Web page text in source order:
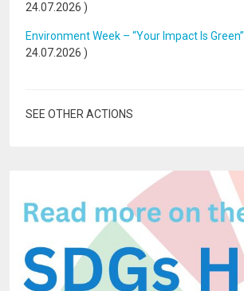
24.07.2026 )
Environment Week – “Your Impact Is Green”
24.07.2026 )
SEE OTHER ACTIONS